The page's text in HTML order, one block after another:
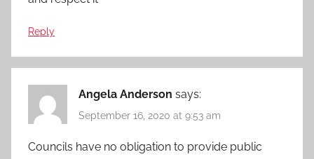
Reply
Angela Anderson says:
September 16, 2020 at 9:53 am
Councils have no obligation to provide public